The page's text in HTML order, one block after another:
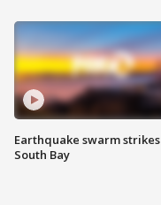
Earthquake swarm strikes
South Bay